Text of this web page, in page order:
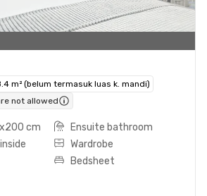
m² (belum termasuk luas k. mandi)
not allowed
cm
Ensuite bathroom
Wardrobe
Bedsheet